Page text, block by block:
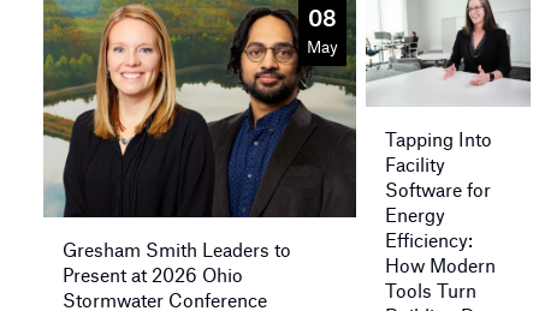
08
May
Gresham Smith Leaders to
Present at 2026 Ohio
Stormwater Conference
Tapping Into
Facility
Software for
Energy
Efficiency:
How Modern
Tools Turn